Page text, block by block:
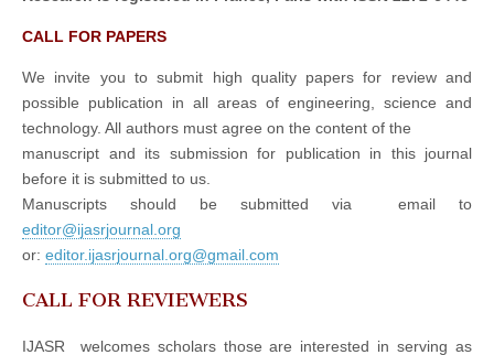
CALL FOR PAPERS
We invite you to submit high quality papers for review and
possible publication in all areas of engineering, science and
technology. All authors must agree on the content of the
manuscript and its submission for publication in this journal
before it is submitted to us.
Manuscripts should be submitted via email to
editor@ijasrjournal.org
or: editor.ijasrjournal.org@gmail.com
CALL FOR REVIEWERS
IJASR welcomes scholars those are interested in serving as